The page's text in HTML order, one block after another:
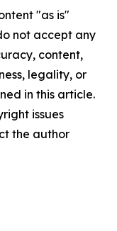
"as is"
not accept any
content,
legality, or
in this article.
issues
the author